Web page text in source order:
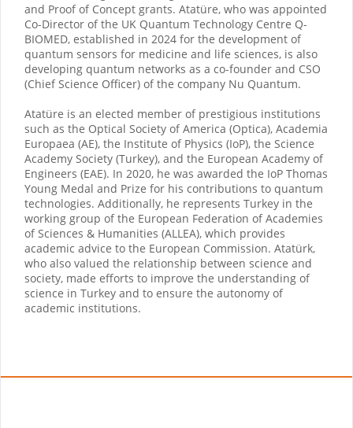
and Proof of Concept grants. Atatüre, who was appointed
Co-Director of the UK Quantum Technology Centre Q-
BIOMED, established in 2024 for the development of
quantum sensors for medicine and life sciences, is also
developing quantum networks as a co-founder and CSO
(Chief Science Officer) of the company Nu Quantum.
Atatüre is an elected member of prestigious institutions
such as the Optical Society of America (Optica), Academia
Europaea (AE), the Institute of Physics (IoP), the Science
Academy Society (Turkey), and the European Academy of
Engineers (EAE). In 2020, he was awarded the IoP Thomas
Young Medal and Prize for his contributions to quantum
technologies. Additionally, he represents Turkey in the
working group of the European Federation of Academies
of Sciences & Humanities (ALLEA), which provides
academic advice to the European Commission. Atatürk,
who also valued the relationship between science and
society, made efforts to improve the understanding of
science in Turkey and to ensure the autonomy of
academic institutions.